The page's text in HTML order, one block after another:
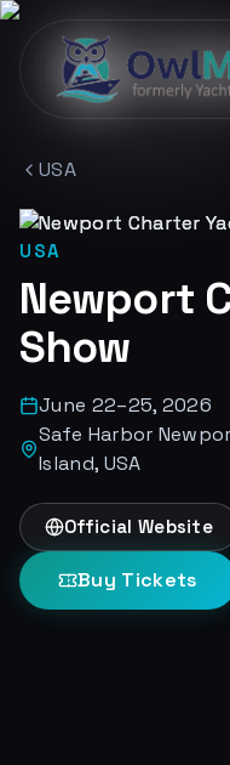
USA
USA
Newport
Show
June 22–25, 2026
Safe Harbor
Island, USA
Official Website
Buy Tickets